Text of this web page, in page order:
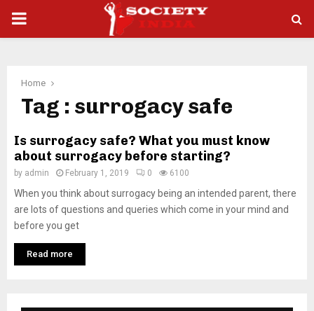
PRIMARY
Home
Tag : surrogacy safe
Is surrogacy safe? What you must know
about surrogacy before starting?
by admin February 1, 2019 0 6100
When you think about surrogacy being an intended parent, there
are lots of questions and queries which come in your mind and
before you get
Read more